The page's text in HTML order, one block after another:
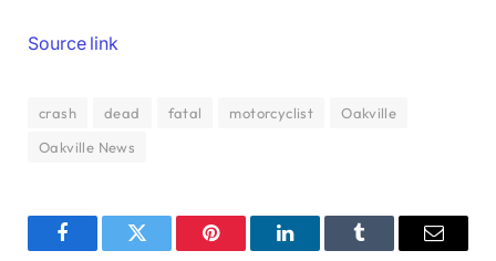
Source link
crash dead fatal motorcyclist
Oakville
Oakville News
FacebookTwitter Pinterest LinkedInTumblr Email